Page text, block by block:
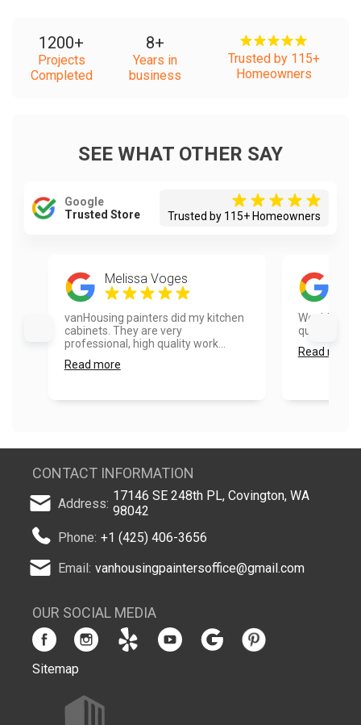
1200+
Projects
Completed
8+
Years in
business
Trusted by 115+
Homeowners
SEE WHAT OTHER SAY
Google
Trusted Store
Trusted by 115+ Homeowners
Melissa Voges
vanHousing painters did my kitchen
cabinets. They are very
professional, high quality work...
Read more
Would use
quick and
Read more
CONTACT INFORMATION
Address: 17146 SE 248th PL, Covington, WA
98042
Phone: +1 (425) 406-3656
Email: vanhousingpaintersoffice@gmail.com
OUR SOCIAL MEDIA
Sitemap